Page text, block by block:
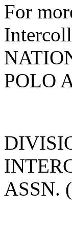
For
POLO
ASSN.